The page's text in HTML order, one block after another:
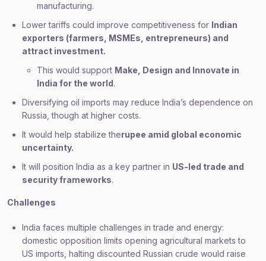
manufacturing.
Lower tariffs could improve competitiveness for Indian
exporters (farmers, MSMEs, entrepreneurs) and
attract investment.
This would support Make, Design and Innovate in
India for the world.
Diversifying oil imports may reduce India’s dependence on
Russia, though at higher costs.
It would help stabilize therupee amid global economic
uncertainty.
It will position India as a key partner in US-led trade and
security frameworks.
Challenges
India faces multiple challenges in trade and energy:
domestic opposition limits opening agricultural markets to
US imports, halting discounted Russian crude would raise